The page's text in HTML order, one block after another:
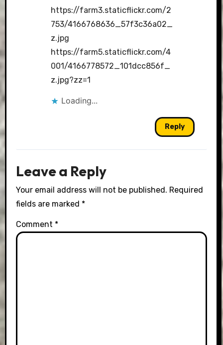
https://farm3.staticflickr.com/2
753/4166768636_57f3c36a02_
z.jpg
https://farm5.staticflickr.com/4
001/4166778572_101dcc856f_
z.jpg?zz=1
Loading...
Reply
Leave a Reply
Your email address will not be published. Required
fields are marked *
Comment *